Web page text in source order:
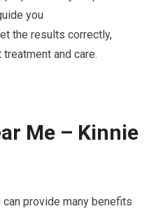
you
the results correctly,
and care.
Me – Kinnie
provide many benefits